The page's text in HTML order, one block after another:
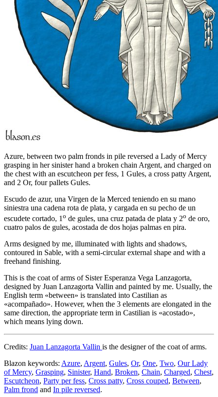
Azure, between two palm fronds in pile reversed a Lady of Mercy
grasping in her sinister hand a broken chain Argent, and charged on
the chest with an escutcheon per fess, 1 Gules, a cross patty Argent,
and 2 Or, four pallets Gules.
Escudo de azur, una Virgen de la Merced teniendo en su mano
siniestra una cadena rota de plata, y cargada en su pecho de un
escudete cortado, 1 o de gules, una cruz patada de plata y 2o de oro,
cuatro palos de gules, acostada de dos hojas palmas en pira.
Arms designed by me, illuminated with lights and shadows,
contoured in Sable, with a semi-circular external shape and with a
freehand finishing.
This is the coat of arms of Sister Esperanza Vega Lanzagorta,
designed by Juan Lanzagorta Vallin and painted by me. Usually, the
English term «between» is translated into Castilian as
«acompañado». However, when the 3 elements are elongated in the
same direction, the appropriate term in Castilian is «acostado»,
which means lying down.
Credits: Juan Lanzagorta Vallin is the designer of the coat of arms.
Blazon keywords: Azure, Argent, Gules, Or, One, Two, Our Lady
of Mercy, Grasping, Sinister, Hand, Broken, Chain, Charged, Chest,
Escutcheon, Party per fess, Cross patty, Cross couped, Between,
Palm frond and In pile reversed.